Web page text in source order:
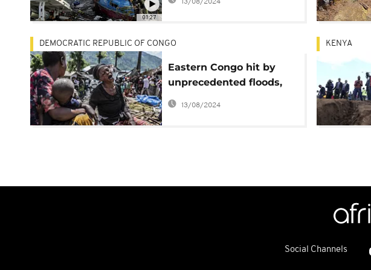
01:27
13/08/2024
DEMOCRATIC REPUBLIC OF CONGO
Eastern Congo hit by
unprecedented floods,
affecting almost 500
000 - WFP
13/08/2024
KENYA
Social Channels